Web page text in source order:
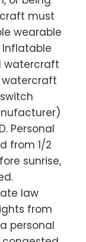
must
wearable
Inflatable
watercraft
watercraft
Personal
from 1/2
sunrise,
law
from
personal